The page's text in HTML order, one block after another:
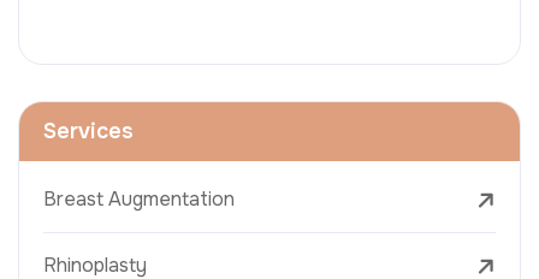
Services
Breast Augmentation
Rhinoplasty